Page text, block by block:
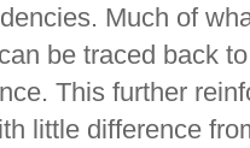
Much of
be traced back
This further
little difference